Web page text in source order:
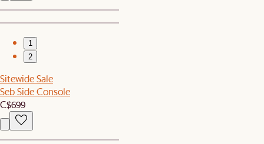
1
2
Sitewide Sale
Seb Side Console
C$699